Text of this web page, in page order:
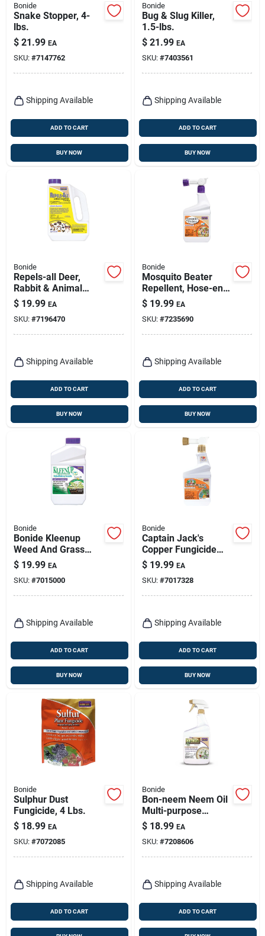
Bonide
Snake Stopper, 4-
lbs.
$ 21.99 EA
SKU: #7147762
Shipping Available
ADD TO CART
BUY NOW
Bonide
Bug & Slug Killer,
1.5-lbs.
$ 21.99 EA
SKU: #7403561
Shipping Available
ADD TO CART
BUY NOW
Bonide
Repels-all Deer,
Rabbit & Animal
Repellent Granules,
Ready-to-use On
Lawn & Garden, 3
Lbs.
$ 19.99 EA
SKU: #7196470
Shipping Available
ADD TO CART
BUY NOW
Bonide
Mosquito Beater
Repellent, Hose-end
Spray, Qt.
$ 19.99 EA
SKU: #7235690
Shipping Available
ADD TO CART
BUY NOW
Bonide
Bonide Kleenup
Weed And Grass
Killer Concentrate 32
Oz
$ 19.99 EA
SKU: #7015000
Shipping Available
ADD TO CART
BUY NOW
Bonide
Captain Jack's
Copper Fungicide
Organic Gardening
Mildew, Blight &
Disease Control, 16
Oz. Ready-to-spray
$ 19.99 EA
SKU: #7017328
Shipping Available
ADD TO CART
BUY NOW
Bonide
Sulphur Dust
Fungicide, 4 Lbs.
$ 18.99 EA
SKU: #7072085
Shipping Available
ADD TO CART
Bonide
Bon-neem Neem Oil
Multi-purpose
Fungicide,
Insecticide &
Miticide, 32 Oz.
Spray
$ 18.99 EA
SKU: #7208606
Shipping Available
ADD TO CART